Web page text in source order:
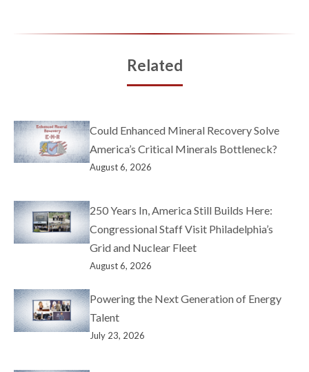
Related
Could Enhanced Mineral Recovery Solve
America’s Critical Minerals Bottleneck?
August 6, 2026
250 Years In, America Still Builds Here:
Congressional Staff Visit Philadelphia’s
Grid and Nuclear Fleet
August 6, 2026
Powering the Next Generation of Energy
Talent
July 23, 2026